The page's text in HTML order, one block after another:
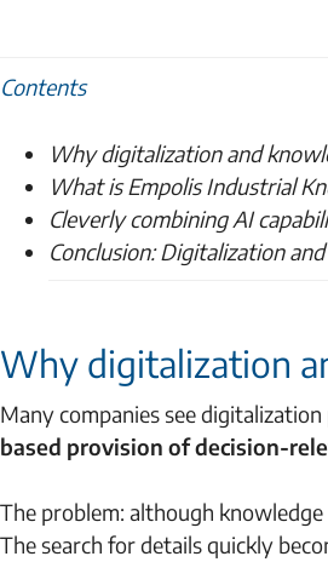
Contents
Why digitalization and
What is Empolis Industrial
Cleverly combining AI
Conclusion: Digitalization
Why digitalization
Many companies see
based provision of decision-
The problem: although
The search for details quickly